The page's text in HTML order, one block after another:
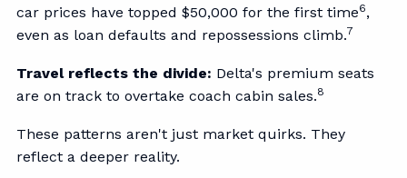
car prices have topped $50,000 for the first time6,
even as loan defaults and repossessions climb.7
Travel reflects the divide: Delta's premium seats
are on track to overtake coach cabin sales.8
These patterns aren't just market quirks. They
reflect a deeper reality.